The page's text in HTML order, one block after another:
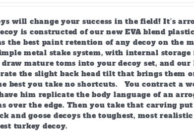
will change your success in the field! It’s
is constructed of our new EVA blend
the best paint retention of any decoy on the
metal stake system, with internal
mature toms into your decoy set, and
the slight back head tilt that brings them
best you take no shortcuts. You contract a
him replicate the body language of an
over the edge. Then you take that carving
and goose decoys the toughest, most
turkey decoy.